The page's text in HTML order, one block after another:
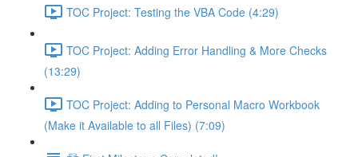
TOC Project: Testing the VBA Code (4:29)
TOC Project: Adding Error Handling & More Checks
(13:29)
TOC Project: Adding to Personal Macro Workbook
(Make it Available to all Files) (7:09)